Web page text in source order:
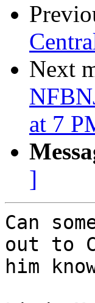
Next
at 7
]
Can
out to
him